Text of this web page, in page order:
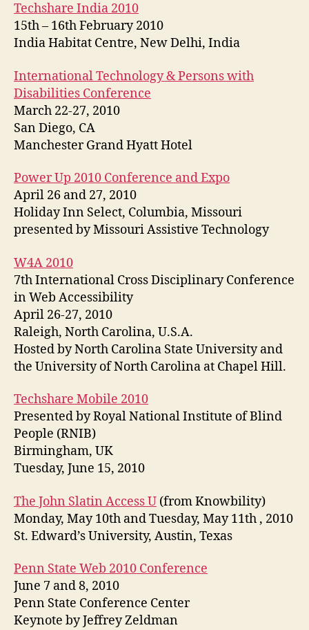
Techshare India 2010
15th – 16th February 2010
India Habitat Centre, New Delhi, India
International Technology & Persons with
Disabilities Conference
March 22-27, 2010
San Diego, CA
Manchester Grand Hyatt Hotel
Power Up 2010 Conference and Expo
April 26 and 27, 2010
Holiday Inn Select, Columbia, Missouri
presented by Missouri Assistive Technology
W4A 2010
7th International Cross Disciplinary Conference
in Web Accessibility
April 26-27, 2010
Raleigh, North Carolina, U.S.A.
Hosted by North Carolina State University and
the University of North Carolina at Chapel Hill.
Techshare Mobile 2010
Presented by Royal National Institute of Blind
People (RNIB)
Birmingham, UK
Tuesday, June 15, 2010
The John Slatin Access U (from Knowbility)
Monday, May 10th and Tuesday, May 11th , 2010
St. Edward’s University, Austin, Texas
Penn State Web 2010 Conference
June 7 and 8, 2010
Penn State Conference Center
Keynote by Jeffrey Zeldman